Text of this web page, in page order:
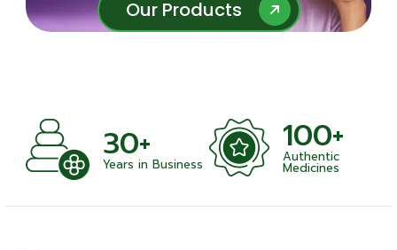
Our Products
Our Products
30+
Years in Business
100+
Authentic
Medicines